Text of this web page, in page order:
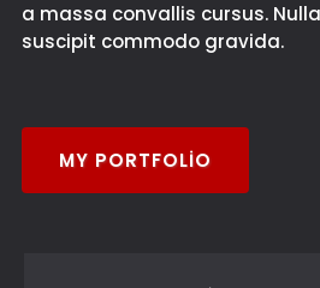
a massa convallis cursus.
suscipit commodo gravida.
MY PORTFOLIO